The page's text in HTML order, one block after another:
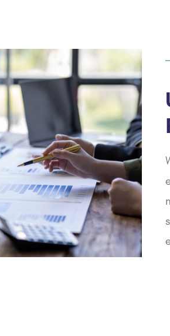
and smooth
and provides
and tax